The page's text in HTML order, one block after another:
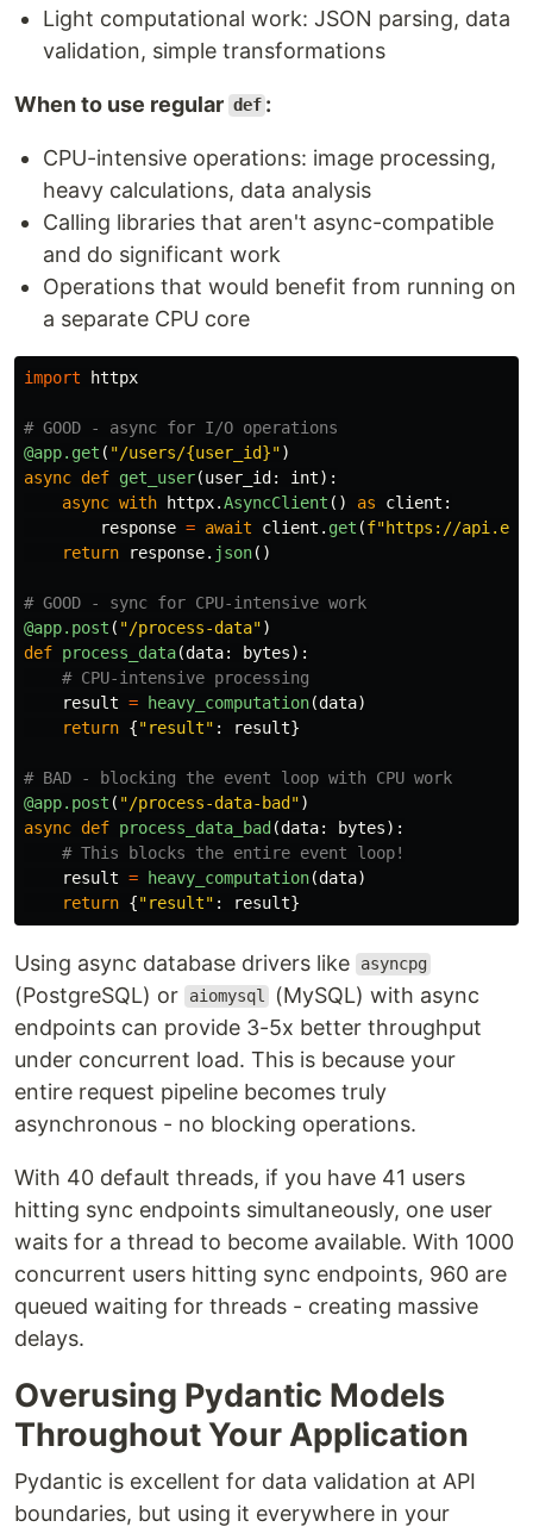
Light computational work: JSON parsing, data
validation, simple transformations
When to use regular def :
CPU-intensive operations: image processing,
heavy calculations, data analysis
Calling libraries that aren't async-compatible
and do significant work
Operations that would benefit from running on
a separate CPU core
import httpx
@app.get ( "/users/{user_id}")
async def get_user(user_id : int):
async with httpx.AsyncClient () as client :
response = await client . get (f"https://
return
response. json()
@app.post ( "/process-data")
def process_data(data: bytes):
result = heavy_computation(data)
return {"result" : result}
@app.post ( "/process-data-bad ")
async def process_data_bad (data: bytes):
result = heavy_computation(data)
return {"result" : result}
Using async database drivers like asyncpg
(PostgreSQL) or aiomysql
(MySQL) with async
endpoints can provide 3-5x better throughput
under concurrent load. This is because your
entire request pipeline becomes truly
asynchronous - no blocking operations.
With 40 default threads, if you have 41 users
hitting sync endpoints simultaneously, one user
waits for a thread to become available. With 1000
concurrent users hitting sync endpoints, 960 are
queued waiting for threads - creating massive
delays.
Overusing Pydantic Models
Throughout Your Application
Pydantic is excellent for data validation at API
boundaries, but using it everywhere in your